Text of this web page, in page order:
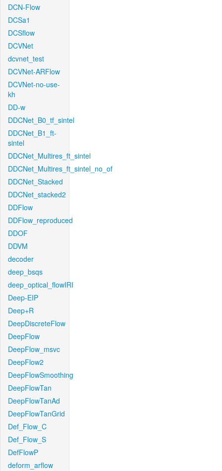
DCN-Flow
DCSa1
DCSflow
DCVNet
dcvnet_test
DCVNet-ARFlow
DCVNet-no-use-
kh
DD-w
DDCNet_B0_tf_sintel
DDCNet_B1_ft-
sintel
DDCNet_Multires_ft_sintel
DDCNet_Multires_ft_sintel_no_of
DDCNet_Stacked
DDCNet_stacked2
DDFlow
DDFlow_reproduced
DDOF
DDVM
decoder
deep_bsqs
deep_optical_flowIRI
Deep-EIP
Deep+R
DeepDiscreteFlow
DeepFlow
DeepFlow_msvc
DeepFlow2
DeepFlowSmoothing
DeepFlowTan
DeepFlowTanAd
DeepFlowTanGrid
Def_Flow_C
Def_Flow_S
DefFlowP
deform_arflow